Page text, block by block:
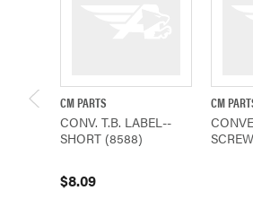
CM PARTS
CONV. T.B. LABEL--
SHORT (8588)
$8.09
CM